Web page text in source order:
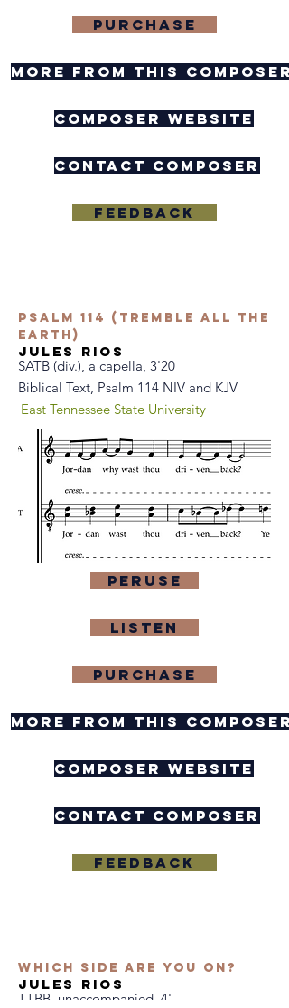
purchase
more from this composer
composer website
contact composer
Feedback
Psalm 114 (Tremble All the
Earth)
jules rios
SATB (div.), a capella, 3'20
Biblical Text, Psalm 114 NIV and KJV
East Tennessee State University
Peruse
Listen
purchase
more from this composer
composer website
contact composer
Feedback
Which Side Are You On?
jules rios
TTBB, unaccompanied, 4'